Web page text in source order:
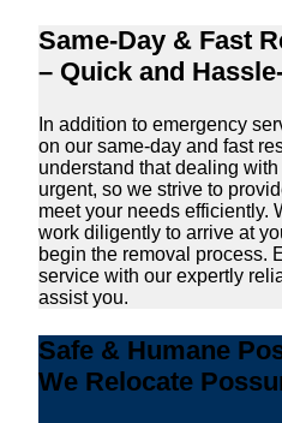
Same-Day & Fast
– Quick and
In addition to emergency
on our same-day and fast
understand that dealing
urgent, so we strive to
meet your needs efficiently.
work diligently to arrive at
begin the removal process.
service with our expertly
assist you.
Safe & Humane
We Relocate